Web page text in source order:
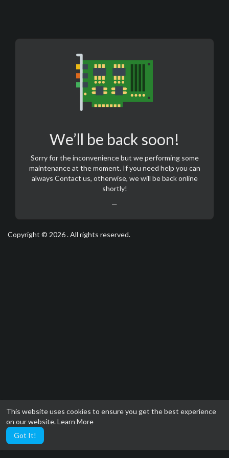
This website uses cookies to ensure you get the best experience
on our website.Learn More
Got It!
We’ll be back soon!
Sorry for the inconvenience but we performing some
maintenance at the moment. If you need help you can
always Contact us, otherwise, we will be back online
shortly!
—
Copyright © 2026 . All rights reserved.